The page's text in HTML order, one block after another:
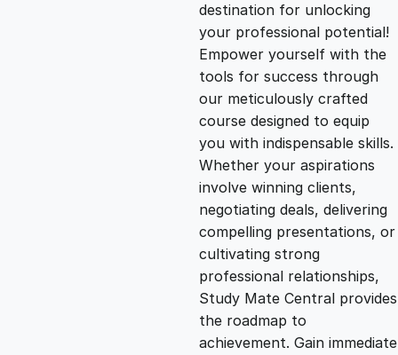
g
i
n
a
l
p
r
r
e
n
t
p
r
i
destination for unlocking
your professional potential!
Empower yourself with the
tools for success through
our meticulously crafted
course designed to equip
you with indispensable skills.
Whether your aspirations
involve winning clients,
negotiating deals, delivering
compelling presentations, or
cultivating strong
professional relationships,
Study Mate Central provides
the roadmap to
achievement. Gain immediate